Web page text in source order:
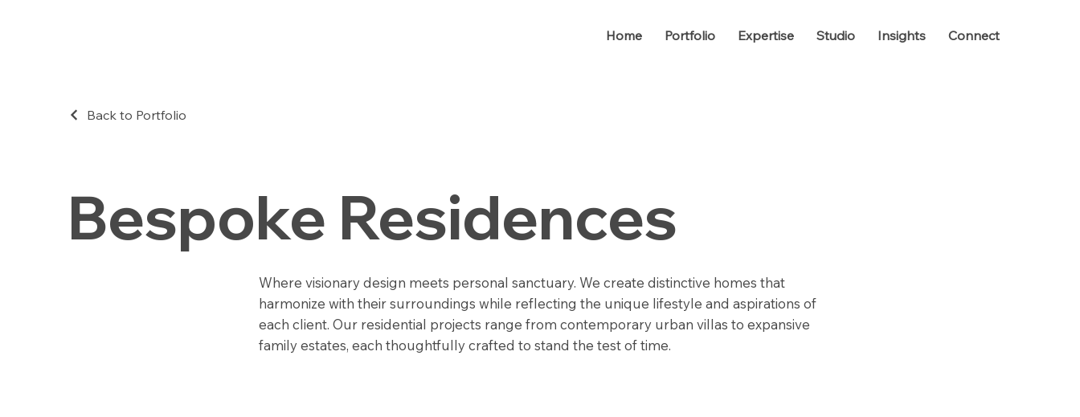
Home Portfolio Expertise Studio Insights Connect
Back to Portfolio
Bespoke Residences
Where visionary design meets personal sanctuary. We create distinctive homes that
harmonize with their surroundings while reflecting the unique lifestyle and aspirations of
each client. Our residential projects range from contemporary urban villas to expansive
family estates, each thoughtfully crafted to stand the test of time.